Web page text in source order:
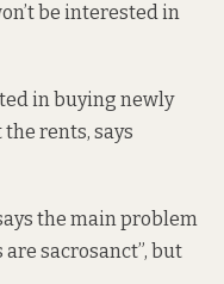
be interested in
in buying newly
rents, says
the main problem
sacrosanct”, but